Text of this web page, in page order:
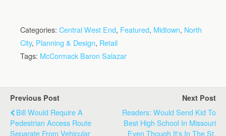
Categories: Central West End, Featured, Midtown, North
City, Planning & Design, Retail
Tags: McCormack Baron Salazar
Previous Post
Bill Would Require A
Pedestrian Access Route
Separate From Vehicular
Next Post
Readers: Would Send Kid To
Best High School In Missouri
Even Though It's In The St.